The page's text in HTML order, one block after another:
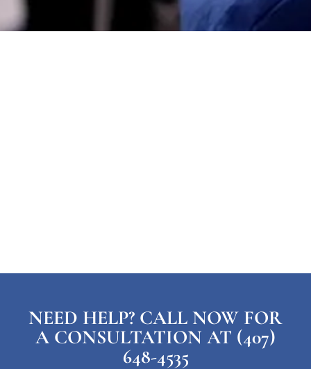
NEED HELP? CALL NOW FOR
A CONSULTATION AT (407)
648-4535